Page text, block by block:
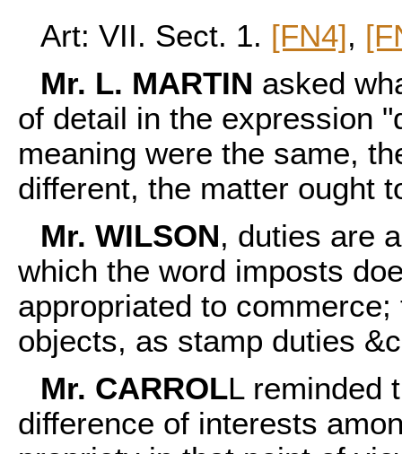
Art: VII. Sect. 1. [FN4],
Mr. L. MARTIN asked
of detail in the expression
meaning were the same,
different, the matter ought
Mr. WILSON, duties are
which the word imposts
appropriated to
objects, as stamp duties
Mr. CARROLL reminded
difference of interests